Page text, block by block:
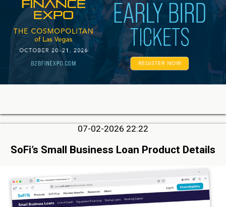
07-02-2026 22:22
SoFi’s Small Business Loan Product Details